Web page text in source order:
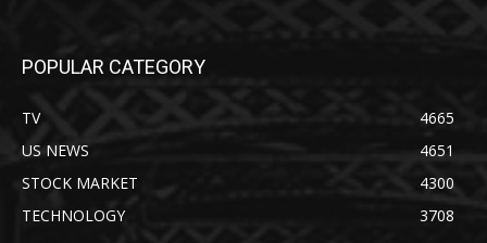
POPULAR CATEGORY
TV
4665
US NEWS
4651
STOCK MARKET
4300
TECHNOLOGY
3708